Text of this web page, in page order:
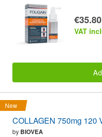
€35.80
VAT
New
COLLAGEN 750mg 120
by BIOVEA